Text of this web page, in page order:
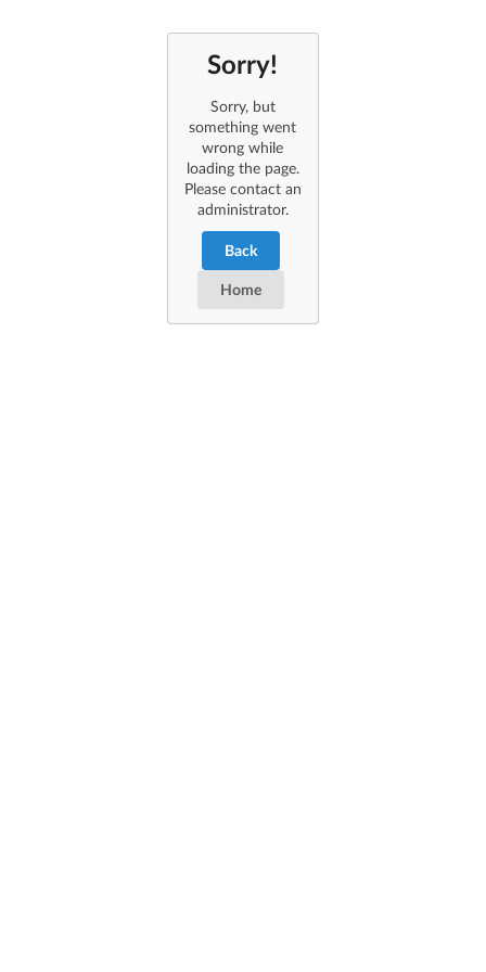
Sorry!
Sorry, but
something went
wrong while
loading the page.
Please contact an
administrator.
Back
Home